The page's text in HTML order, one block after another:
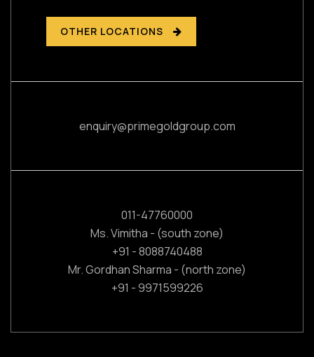
OTHER LOCATIONS
enquiry@primegoldgroup.com
011-47760000
Ms. Vimitha - (south zone)
+91 - 8088740488
Mr. Gordhan Sharma - (north zone)
+91 - 9971599226